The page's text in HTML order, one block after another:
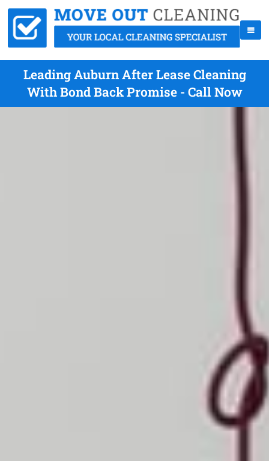
Leading Auburn After Lease Cleaning
With Bond Back Promise - Call Now